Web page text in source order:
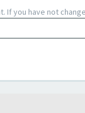
If you have not